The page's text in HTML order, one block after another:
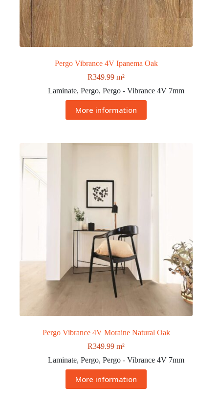
Pergo Vibrance 4V Ipanema Oak
R349.99 m²
Laminate, Pergo, Pergo - Vibrance 4V 7mm
More information
Pergo Vibrance 4V Moraine Natural Oak
R349.99 m²
Laminate, Pergo, Pergo - Vibrance 4V 7mm
More information